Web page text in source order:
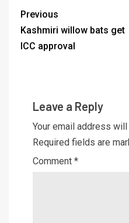
Previous
Kashmiri willow bats get
ICC approval
Leave a Reply
Your email address
Required fields are
Comment *